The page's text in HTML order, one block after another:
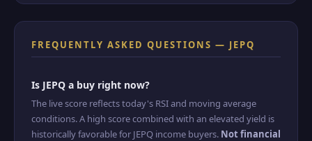
FREQUENTLY ASKED QUESTIONS — JEPQ
Is JEPQ a buy right now?
The live score reflects today's RSI and moving average
conditions. A high score combined with an elevated yield is
historically favorable for JEPQ income buyers. Not financial